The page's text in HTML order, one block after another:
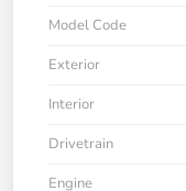
Model Code
Exterior
Interior
Drivetrain
Engine